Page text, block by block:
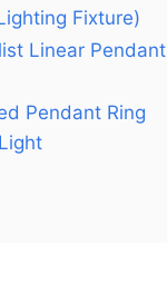
Fixture)
Linear Pendant
Pendant Ring